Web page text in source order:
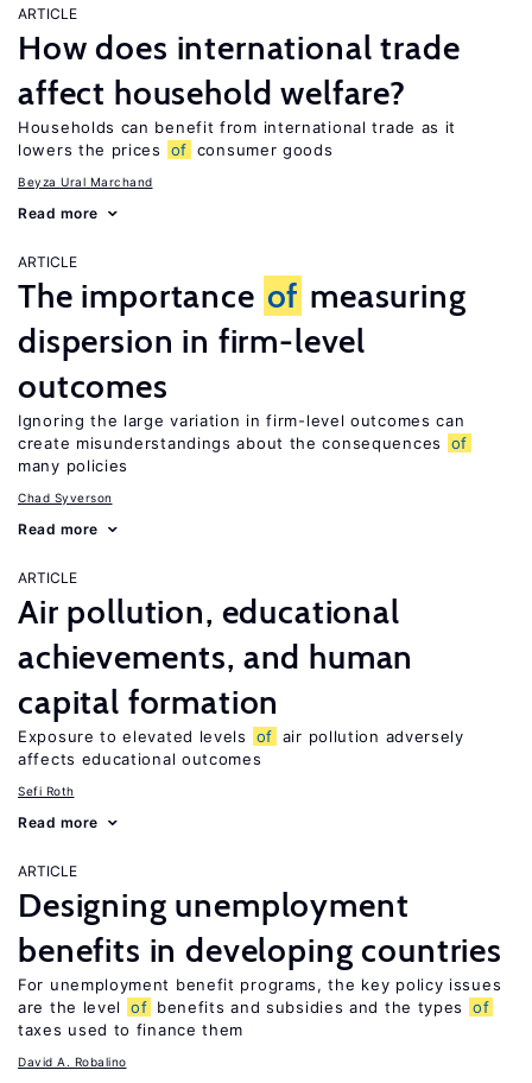
ARTICLE
How does international trade
affect household welfare?
Households can benefit from international trade as it
lowers the prices
of consumer goods
Beyza Ural Marchand
Read more
ARTICLE
The importance of measuring
dispersion in firm-level
outcomes
Ignoring the large variation in firm-level outcomes can
create misunderstandings about the consequences
of
many policies
Chad Syverson
Read more
ARTICLE
Air pollution, educational
achievements, and human
capital formation
Exposure to elevated levels of air pollution adversely
affects educational outcomes
Sefi Roth
Read more
ARTICLE
Designing unemployment
benefits in developing countries
For unemployment benefit programs, the key policy issues
are the level
of benefits and subsidies and the types
of
taxes used to finance them
David A. Robalino